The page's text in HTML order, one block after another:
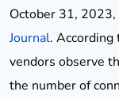
October 31, 2023,
Journal.
vendors observe
the number of